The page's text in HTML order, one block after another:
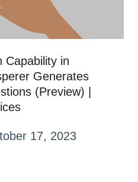
Capability in
Generates
(Preview) |
17, 2023